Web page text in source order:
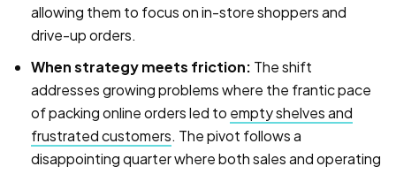
allowing them to focus on in-store shoppers and
drive-up orders.
When strategy meets friction: The shift
addresses growing problems where the frantic pace
of packing online orders led to empty shelves and
frustrated customers. The pivot follows a
disappointing quarter where both sales and operating